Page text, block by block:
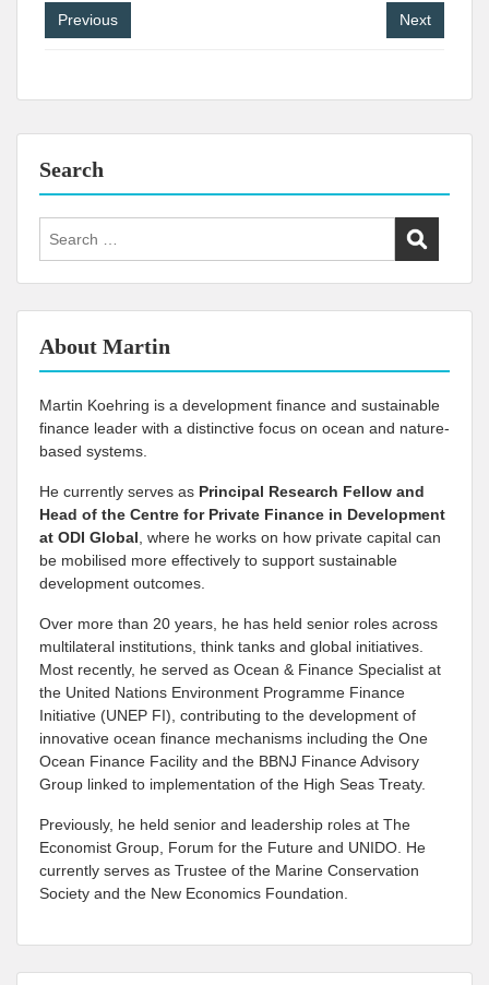
Post
navigation
Previous Next
Search
for:
About Martin
Martin Koehring is a development finance and sustainable
finance leader with a distinctive focus on ocean and nature-
based systems.
He currently serves as Principal Research Fellow and
Head of the Centre for Private Finance in Development
at ODI Global , where he works on how private capital can
be mobilised more effectively to support sustainable
development outcomes.
Over more than 20 years, he has held senior roles across
multilateral institutions, think tanks and global initiatives.
Most recently, he served as Ocean & Finance Specialist at
the United Nations Environment Programme Finance
Initiative (UNEP FI), contributing to the development of
innovative ocean finance mechanisms including the One
Ocean Finance Facility and the BBNJ Finance Advisory
Group linked to implementation of the High Seas Treaty.
Previously, he held senior and leadership roles at The
Economist Group, Forum for the Future and UNIDO. He
currently serves as Trustee of the Marine Conservation
Society and the New Economics Foundation.